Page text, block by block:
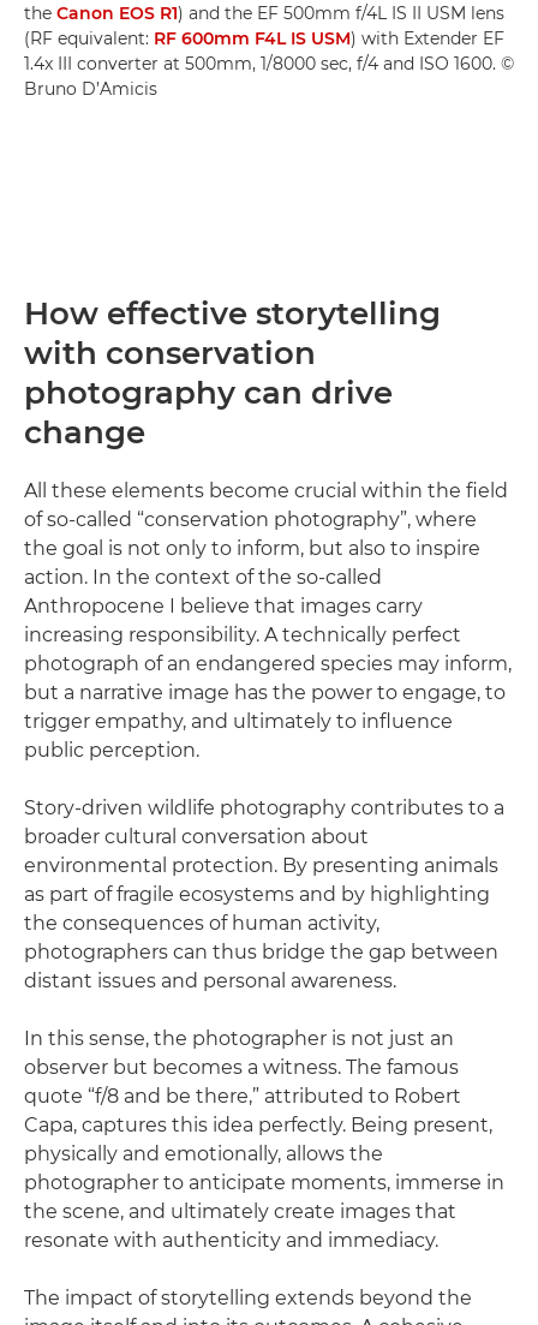
the Canon EOS R1) and the EF 500mm f/4L IS II USM lens
(RF equivalent: RF 600mm F4L IS USM) with Extender EF
1.4x III converter at 500mm, 1/8000 sec, f/4 and ISO 1600. ©
Bruno D’Amicis
How effective storytelling
with conservation
photography can drive
change
All these elements become crucial within the field
of so-called “conservation photography”, where
the goal is not only to inform, but also to inspire
action. In the context of the so-called
Anthropocene I believe that images carry
increasing responsibility. A technically perfect
photograph of an endangered species may inform,
but a narrative image has the power to engage, to
trigger empathy, and ultimately to influence
public perception.
Story-driven wildlife photography contributes to a
broader cultural conversation about
environmental protection. By presenting animals
as part of fragile ecosystems and by highlighting
the consequences of human activity,
photographers can thus bridge the gap between
distant issues and personal awareness.
In this sense, the photographer is not just an
observer but becomes a witness. The famous
quote “f/8 and be there,” attributed to Robert
Capa, captures this idea perfectly. Being present,
physically and emotionally, allows the
photographer to anticipate moments, immerse in
the scene, and ultimately create images that
resonate with authenticity and immediacy.
The impact of storytelling extends beyond the